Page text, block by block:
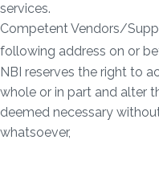
services.
Competent Vendors/
following address on or
NBI reserves the right to
whole or in part and alter
deemed necessary
whatsoever,